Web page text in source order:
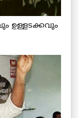
ഉള്ളടക്കവും